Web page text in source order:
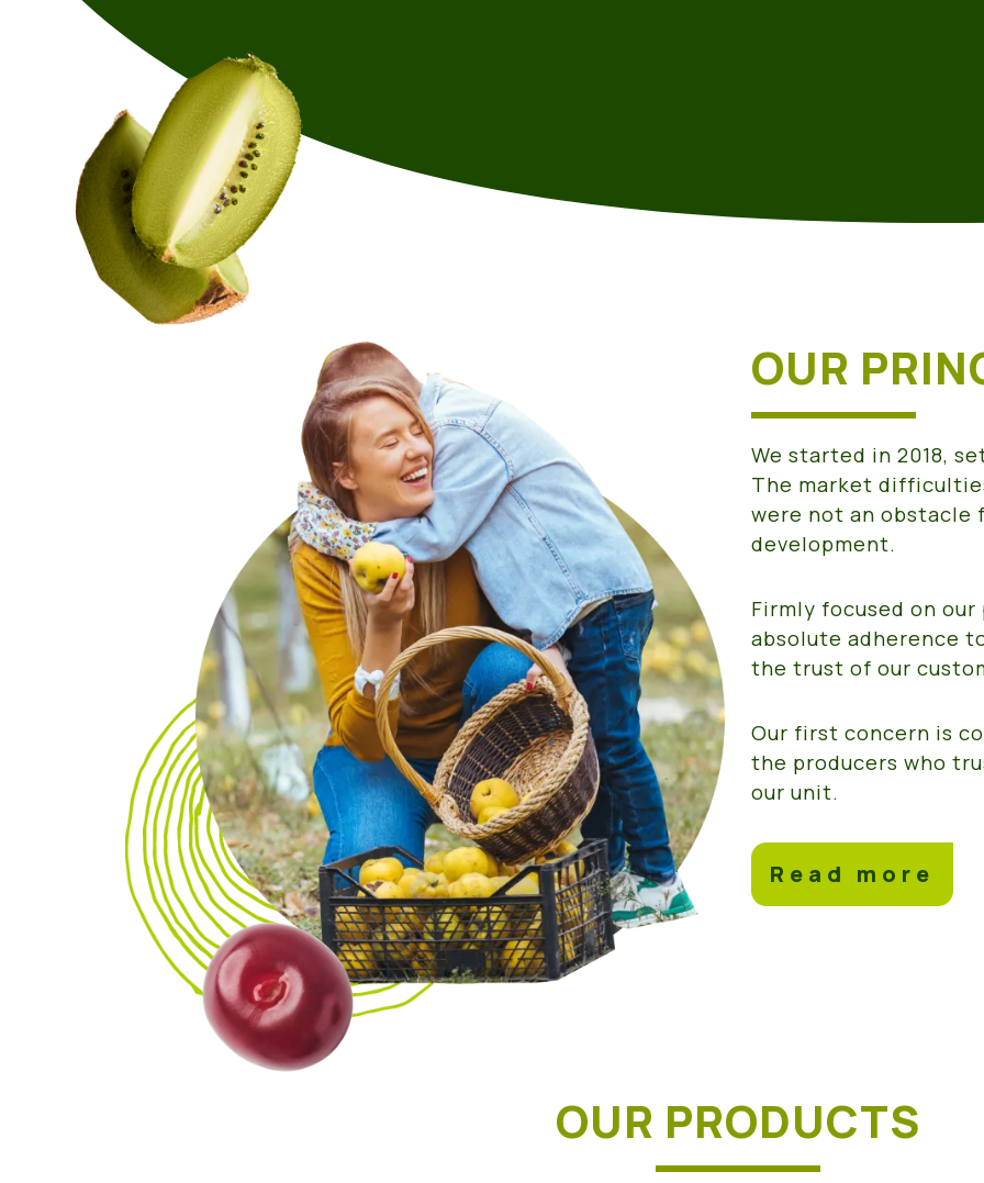
OUR
We started in 2018,
The market
were not an obstacle
development.
Firmly focused on
absolute adherence
the trust of our
Our first concern is
the producers who
our unit.
Read more
OUR PRODUCTS